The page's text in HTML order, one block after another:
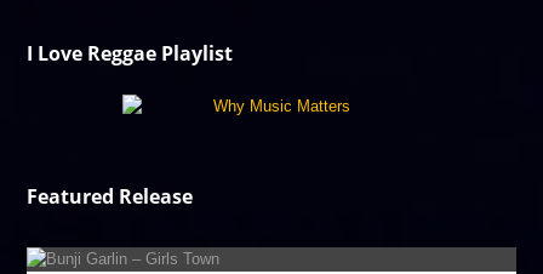
I Love Reggae Playlist
Featured Release